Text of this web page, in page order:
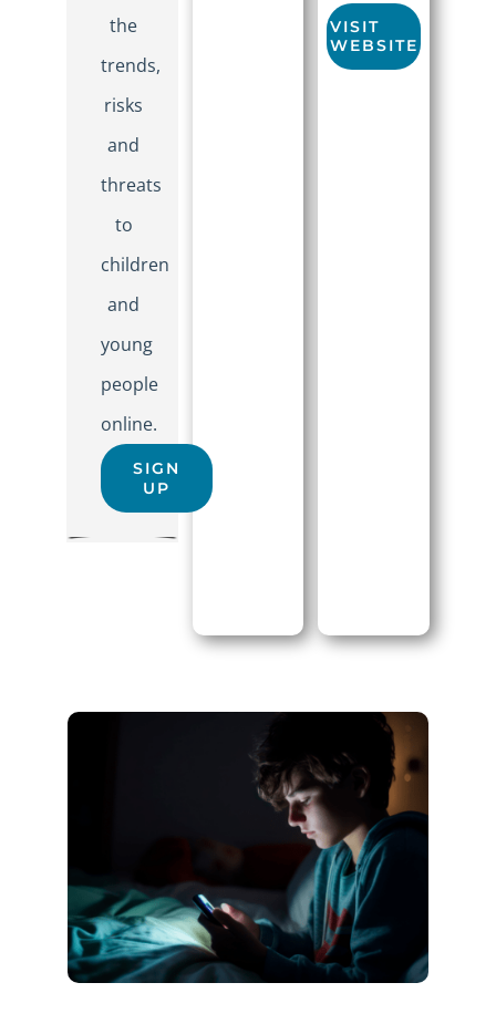
the
trends,
risks
and
threats
to
children
and
young
people
online.
SIGN
UP
VISIT
WEBSITE